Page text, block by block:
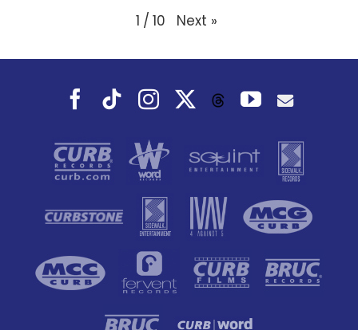
1 / 10 Next »
Facebook
TiktokInstagramThreadsYouTube